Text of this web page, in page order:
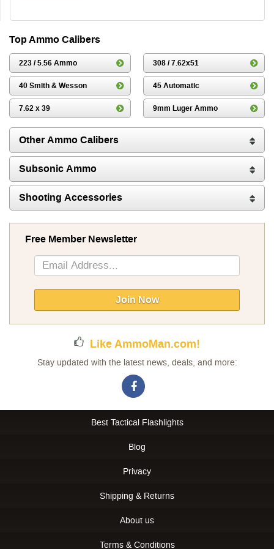
Top Ammo Calibers
223 / 5.56 Ammo 308 / 7.62x51
40 Smith & Wesson 45 Automatic
7.62 x 39 9mm Luger Ammo
Other Ammo Calibers
Subsonic Ammo
Shooting Accessories
Free Member Newsletter
Sign
Up
Newsletter:
Join Now
Like AmmoMan.com!
Stay updated with the latest news, deals, and more:
Best Tactical Flashlights
Blog
Privacy
Shipping & Returns
About us
Terms & Conditions